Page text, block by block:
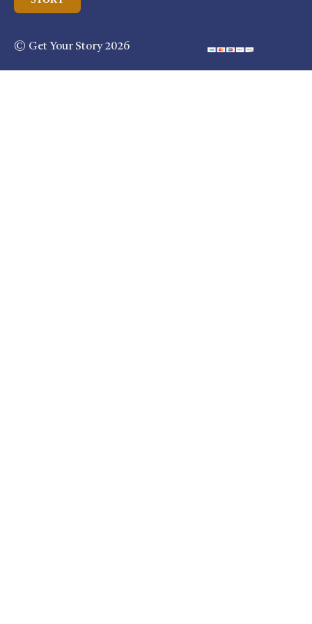
© Get Your Story 2026